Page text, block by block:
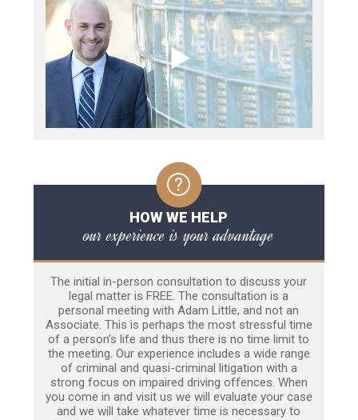
HOW WE HELP
our experience is your advantage
The initial in-person consultation to discuss your
legal matter is FREE. The consultation is a
personal meeting with Adam Little, and not an
Associate. This is perhaps the most stressful time
of a person’s life and thus there is no time limit to
the meeting. Our experience includes a wide range
of criminal and quasi-criminal litigation with a
strong focus on impaired driving offences. When
you come in and visit us we will evaluate your case
and we will take whatever time is necessary to